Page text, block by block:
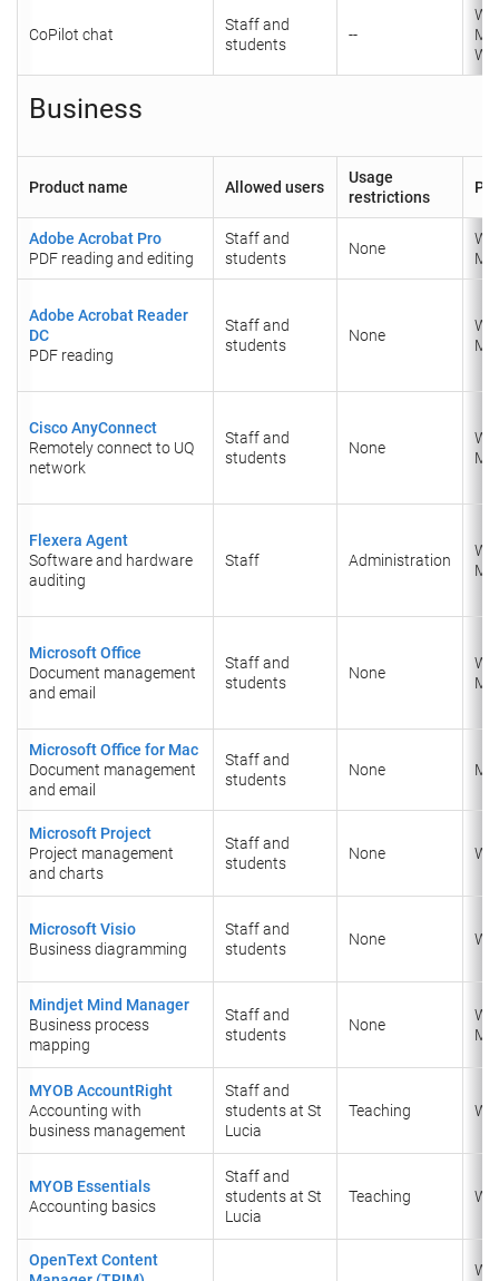
CoPilot chat
Staff and
students
--
Business
Product name Allowed users
Usage
restrictions
Adobe Acrobat Pro
PDF reading and editing
Staff and
students
None
Adobe Acrobat Reader
DC
PDF reading
Staff and
students
None
Cisco AnyConnect
Remotely connect to UQ
network
Staff and
students
None
Flexera Agent
Software and hardware
auditing
Staff Administration
Microsoft Office
Document management
and email
Staff and
students
None
Microsoft Office for Mac
Document management
and email
Staff and
students
None
Microsoft Project
Project management
and charts
Staff and
students
None
Microsoft Visio
Business diagramming
Staff and
students
None
Mindjet Mind Manager
Business process
mapping
Staff and
students
None
MYOB AccountRight
Accounting with
business management
Staff and
students at St
Lucia
Teaching
MYOB Essentials
Accounting basics
Staff and
students at St
Lucia
Teaching
OpenText Content